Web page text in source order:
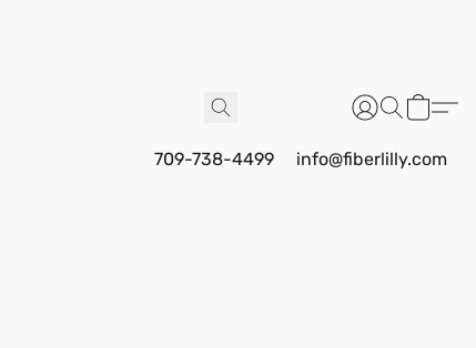
709-738-4499 info@fiberlilly.com